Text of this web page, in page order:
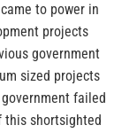
to power in
projects
government
sized projects
failed
this shortsighted